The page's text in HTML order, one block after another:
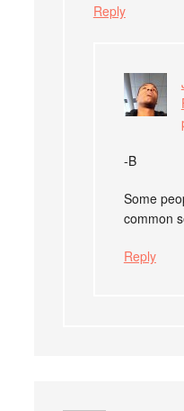
Reply
-B
Some
common
Reply